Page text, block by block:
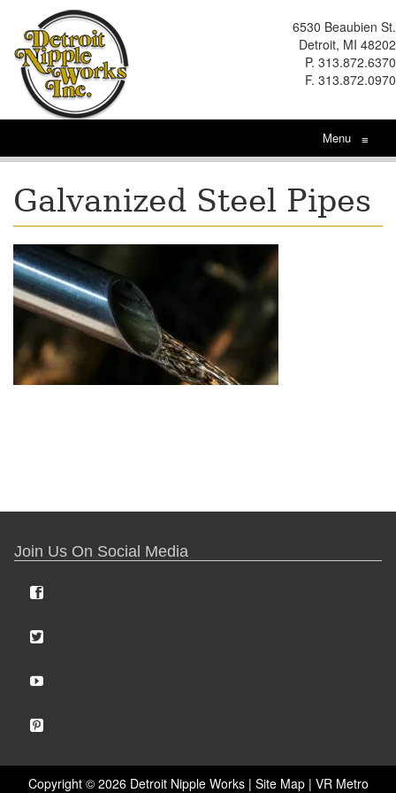
6530 Beaubien St.
Detroit, MI 48202
P. 313.872.6370
F. 313.872.0970
Menu ≡
Galvanized Steel Pipes
Join Us On Social Media
Copyright © 2026 Detroit Nipple Works | Site Map| VR Metro